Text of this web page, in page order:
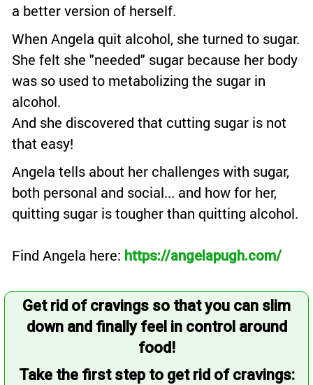
a better version of herself.
When Angela quit alcohol, she turned to sugar.
She felt she "needed" sugar because her body
was so used to metabolizing the sugar in
alcohol.
And she discovered that cutting sugar is not
that easy!
Angela tells about her challenges with sugar,
both personal and social... and how for her,
quitting sugar is tougher than quitting alcohol.
Find Angela here: https://angelapugh.com/
Get rid of cravings so that you can slim
down and finally feel in control around
food!
Take the first step to get rid of cravings: